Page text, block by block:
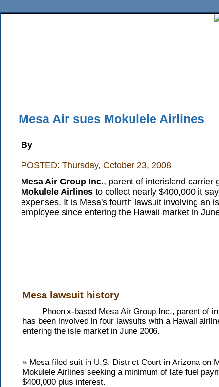
Mesa Air sues Mokulele Airlines
By
POSTED: Thursday, October 23, 2008
Mesa Air Group Inc., parent of interisland carrier
Mokulele Airlines to collect nearly $400,000 it
expenses. It is Mesa's fourth lawsuit involving an
employee since entering the Hawaii market in
Mesa lawsuit history
Phoenix-based Mesa Air Group Inc., parent of
has been involved in four lawsuits with a Hawaii
entering the isle market in June 2006.
» Mesa filed suit in U.S. District Court in Arizona on
Mokulele Airlines seeking a minimum of late fuel
$400,000 plus interest.